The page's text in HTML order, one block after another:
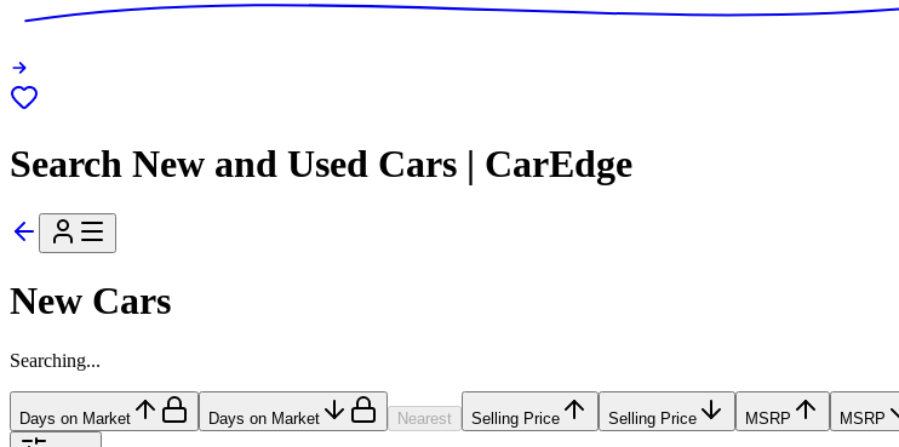
Search New and Used Cars | CarEdge
New Cars
Searching...
Days on Market Days on Market Nearest Selling Price Selling Price MSRP MSRP